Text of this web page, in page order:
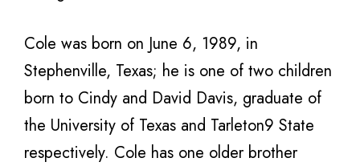
Cole was born on June 6, 1989, in
Stephenville, Texas; he is one of two children
born to Cindy and David Davis, graduate of
the University of Texas and Tarleton9 State
respectively. Cole has one older brother